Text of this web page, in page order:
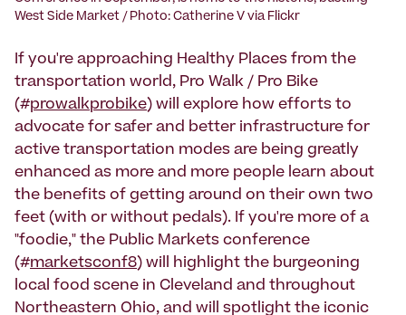
West Side Market / Photo: Catherine V via Flickr
If you're approaching Healthy Places from the
transportation world, Pro Walk / Pro Bike
(#prowalkprobike) will explore how efforts to
advocate for safer and better infrastructure for
active transportation modes are being greatly
enhanced as more and more people learn about
the benefits of getting around on their own two
feet (with or without pedals). If you're more of a
"foodie," the Public Markets conference
(#marketsconf8) will highlight the burgeoning
local food scene in Cleveland and throughout
Northeastern Ohio, and will spotlight the iconic